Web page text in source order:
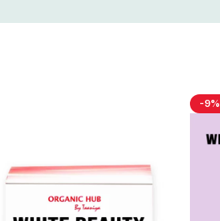
-9%